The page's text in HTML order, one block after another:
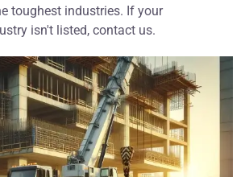
toughest industries. If your
isn't listed, contact us.